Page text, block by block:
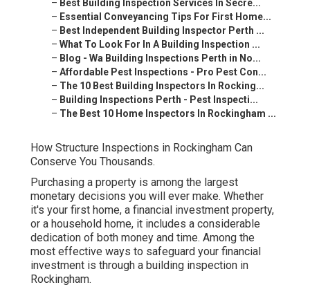
– Best Building Inspection Services In Secre...
– Essential Conveyancing Tips For First Home...
– Best Independent Building Inspector Perth ...
– What To Look For In A Building Inspection ...
– Blog - Wa Building Inspections Perth in No...
– Affordable Pest Inspections - Pro Pest Con...
– The 10 Best Building Inspectors In Rocking...
– Building Inspections Perth - Pest Inspecti...
– The Best 10 Home Inspectors In Rockingham ...
How Structure Inspections in Rockingham Can
Conserve You Thousands.
Purchasing a property is among the largest
monetary decisions you will ever make. Whether
it's your first home, a financial investment property,
or a household home, it includes a considerable
dedication of both money and time. Among the
most effective ways to safeguard your financial
investment is through a building inspection in
Rockingham.